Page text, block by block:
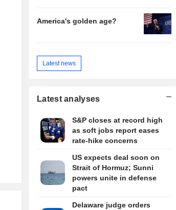
America's golden age?
Latest news
Latest analyses
S&P closes at record high
as soft jobs report eases
rate-hike concerns
US expects deal soon on
Strait of Hormuz; Sunni
powers unite in defense
pact
Delaware judge orders